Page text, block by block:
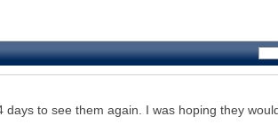
to see them again. I was hoping they